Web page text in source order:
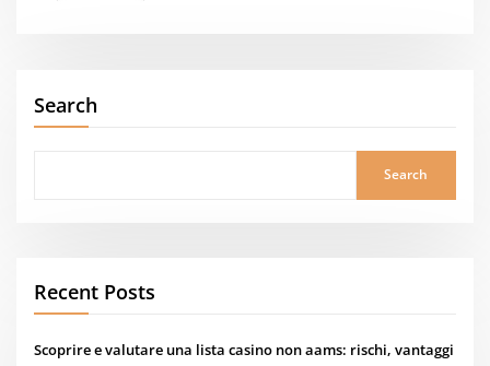
Search
Search
Recent Posts
Scoprire e valutare una lista casino non aams: rischi, vantaggi